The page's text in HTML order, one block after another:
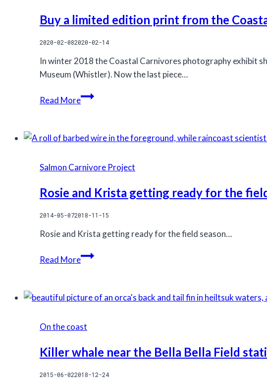
Buy a limited edition print from the
2020-02-082020-02-14
In winter 2018 the Coastal Carnivores photography exhibit
Museum (Whistler). Now the last piece…⠀
Read MoreBuy
edition
from
Coastal
Carnivores
photography
exhibit
help
tenure
Salmon Carnivore Project
Rosie and Krista getting ready for the
2014-05-072018-11-15
Rosie and Krista getting ready for the field season…
Read MoreRosie
getting
for
field
season
On the coast
Killer whale near the Bella Bella Field
2015-06-022018-12-24